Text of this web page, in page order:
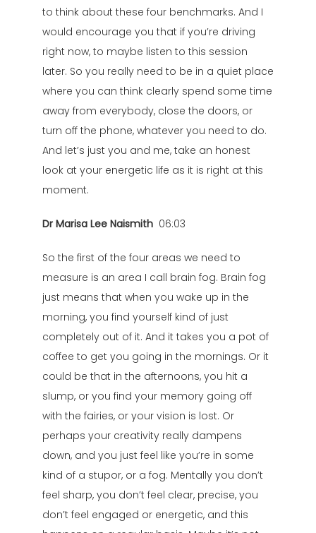
to think about these four benchmarks. And I
would encourage you that if you’re driving
right now, to maybe listen to this session
later. So you really need to be in a quiet place
where you can think clearly spend some time
away from everybody, close the doors, or
turn off the phone, whatever you need to do.
And let’s just you and me, take an honest
look at your energetic life as it is right at this
moment.
Dr Marisa Lee Naismith 06:03
So the first of the four areas we need to
measure is an area I call brain fog. Brain fog
just means that when you wake up in the
morning, you find yourself kind of just
completely out of it. And it takes you a pot of
coffee to get you going in the mornings. Or it
could be that in the afternoons, you hit a
slump, or you find your memory going off
with the fairies, or your vision is lost. Or
perhaps your creativity really dampens
down, and you just feel like you’re in some
kind of a stupor, or a fog. Mentally you don’t
feel sharp, you don’t feel clear, precise, you
don’t feel engaged or energetic, and this